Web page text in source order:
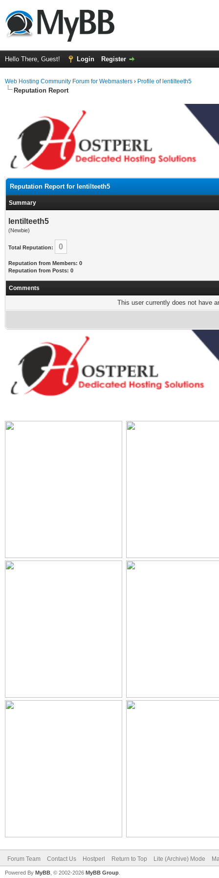
Hello There, Guest! Login Register
Web Hosting Community Forum for Webmasters › Profile of lentilteeth5
Reputation Report
Reputation Report for lentilteeth5
Summary
lentilteeth5
(Newbie)
Total Reputation: 0
Reputation from Members: 0
Reputation from Posts: 0
Comments
This user currently does not have
Forum Team Contact Us Hostperl Return to Top Lite (Archive) Mode
Powered By MyBB , © 2002-2026 MyBB Group